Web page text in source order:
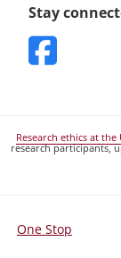
Stay
Research ethics at
research participants,
For
One Stop